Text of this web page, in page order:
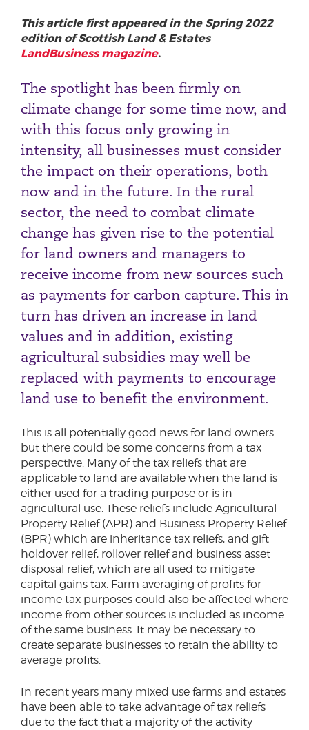
This article first appeared in the Spring 2022
edition of Scottish Land & Estates
LandBusiness magazine.
The spotlight has been firmly on
climate change for some time now, and
with this focus only growing in
intensity, all businesses must consider
the impact on their operations, both
now and in the future. In the rural
sector, the need to combat climate
change has given rise to the potential
for land owners and managers to
receive income from new sources such
as payments for carbon capture. This in
turn has driven an increase in land
values and in addition, existing
agricultural subsidies may well be
replaced with payments to encourage
land use to benefit the environment.
This is all potentially good news for land owners
but there could be some concerns from a tax
perspective. Many of the tax reliefs that are
applicable to land are available when the land is
either used for a trading purpose or is in
agricultural use. These reliefs include Agricultural
Property Relief (APR) and Business Property Relief
(BPR) which are inheritance tax reliefs, and gift
holdover relief, rollover relief and business asset
disposal relief, which are all used to mitigate
capital gains tax. Farm averaging of profits for
income tax purposes could also be affected where
income from other sources is included as income
of the same business. It may be necessary to
create separate businesses to retain the ability to
average profits.
In recent years many mixed use farms and estates
have been able to take advantage of tax reliefs
due to the fact that a majority of the activity
Reason for meeting
Personal Finance
Next page
Have a general enquiry?Get in touch.